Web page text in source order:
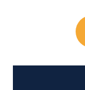
navigation